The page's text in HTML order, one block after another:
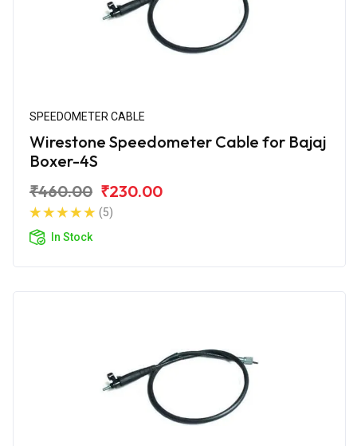
SPEEDOMETER CABLE
Wirestone Speedometer Cable for Bajaj
Boxer-4S
₹460.00 ₹230.00
(5)
In Stock